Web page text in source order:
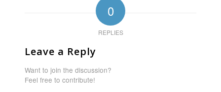
0
REPLIES
Leave a Reply
Want to join the discussion?
Feel free to contribute!